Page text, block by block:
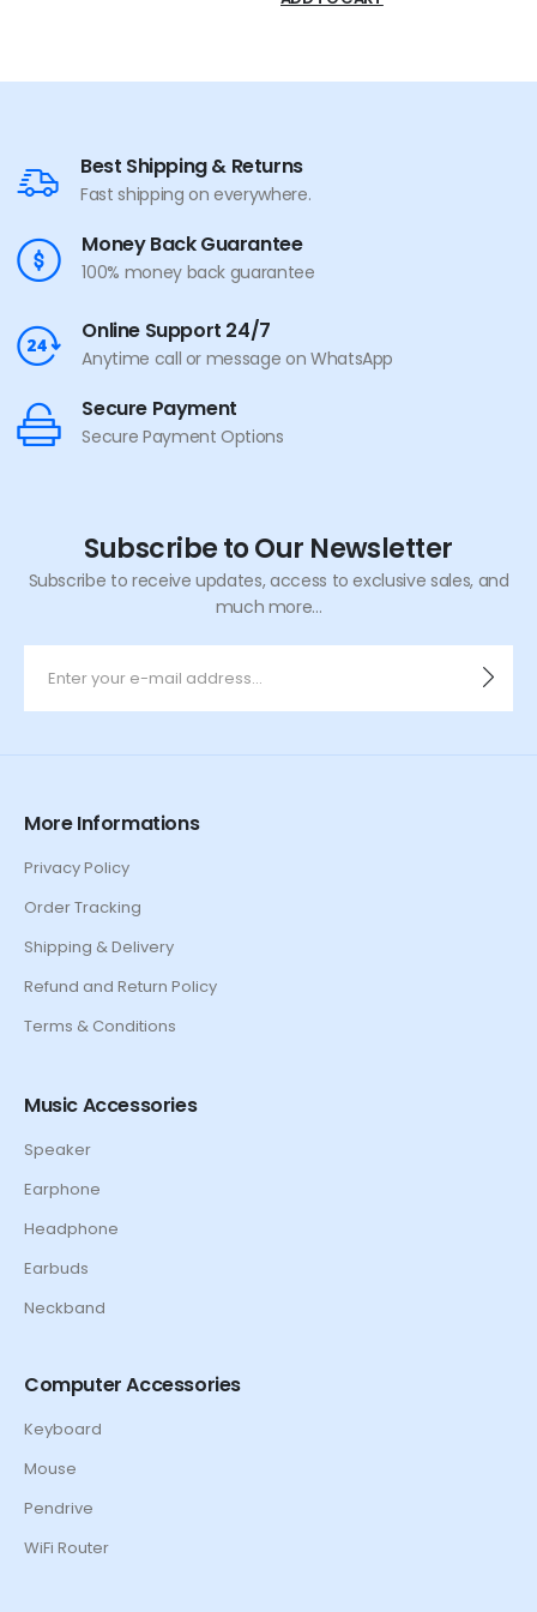
Best Shipping & Returns
Fast shipping on everywhere.
Money Back Guarantee
100% money back guarantee
Online Support 24/7
Anytime call or message on WhatsApp
Secure Payment
Secure Payment Options
Subscribe to Our Newsletter
Subscribe to receive updates, access to exclusive sales, and
much more...
More Informations
Privacy Policy
Order Tracking
Shipping & Delivery
Refund and Return Policy
Terms & Conditions
Music Accessories
Speaker
Earphone
Headphone
Earbuds
Neckband
Computer Accessories
Keyboard
Mouse
Pendrive
WiFi Router